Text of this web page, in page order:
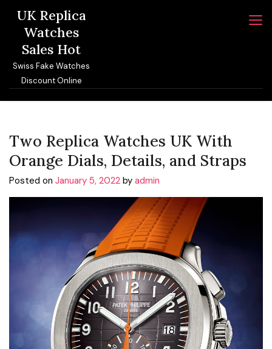
content
UK Replica
Watches
Sales Hot
Swiss Fake Watches
Discount Online
Two Replica Watches UK With
Orange Dials, Details, and Straps
Posted on January 5, 2022 by admin